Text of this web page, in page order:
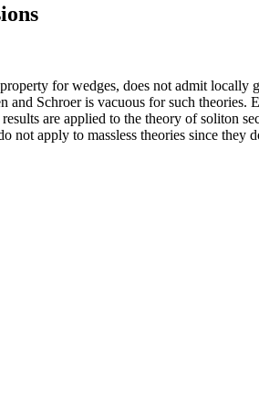
for wedges, does not admit locally
Schroer is vacuous for such theories.
are applied to the theory of soliton
not apply to massless theories since they